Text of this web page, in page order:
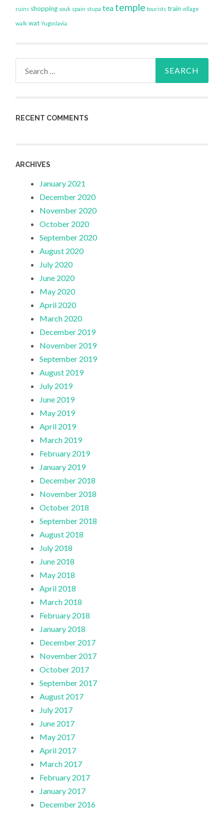
ruins shopping souk spain stupa tea temple tourists train village
walk wat Yugoslavia
RECENT COMMENTS
ARCHIVES
January 2021
December 2020
November 2020
October 2020
September 2020
August 2020
July 2020
June 2020
May 2020
April 2020
March 2020
December 2019
November 2019
September 2019
August 2019
July 2019
June 2019
May 2019
April 2019
March 2019
February 2019
January 2019
December 2018
November 2018
October 2018
September 2018
August 2018
July 2018
June 2018
May 2018
April 2018
March 2018
February 2018
January 2018
December 2017
November 2017
October 2017
September 2017
August 2017
July 2017
June 2017
May 2017
April 2017
March 2017
February 2017
January 2017
December 2016